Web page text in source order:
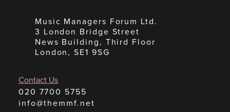
Music Managers Forum Ltd.
3 London Bridge Street
News Building, Third Floor
London, SE1 9SG
Contact Us
020 7700 5755
info@themmf.net